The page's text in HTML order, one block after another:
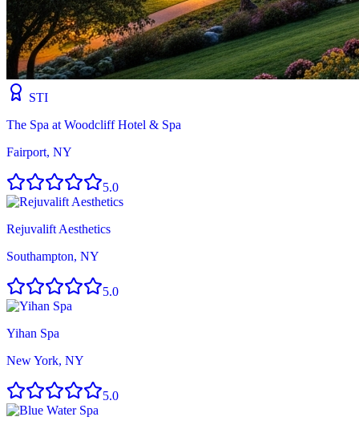
STI
The Spa at Woodcliff Hotel & Spa
Fairport, NY
5.0
Rejuvalift Aesthetics
Southampton, NY
5.0
Yihan Spa
New York, NY
5.0